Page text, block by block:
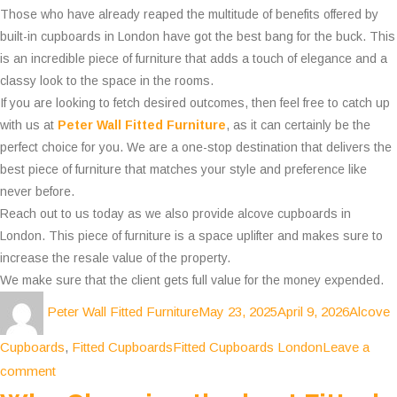
Those who have already reaped the multitude of benefits offered by
built-in cupboards in London have got the best bang for the buck. This
is an incredible piece of furniture that adds a touch of elegance and a
classy look to the space in the rooms.
If you are looking to fetch desired outcomes, then feel free to catch up
with us at Peter Wall Fitted Furniture, as it can certainly be the
perfect choice for you. We are a one-stop destination that delivers the
best piece of furniture that matches your style and preference like
never before.
Reach out to us today as we also provide alcove cupboards in
London. This piece of furniture is a space uplifter and makes sure to
increase the resale value of the property.
We make sure that the client gets full value for the money expended.
Peter Wall Fitted FurnitureMay 23, 2025April 9, 2026Alcove
Cupboards, Fitted CupboardsTags
Fitted Cupboards LondonLeave a
commenton
How